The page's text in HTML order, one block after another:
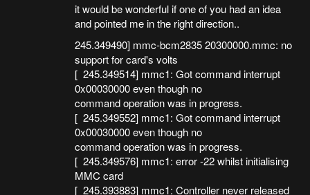
it would be wonderful if one of you had an idea
and pointed me in the right direction..
245.349490] mmc-bcm2835 20300000.mmc: no
support for card's volts
[ 245.349514] mmc1: Got command interrupt
0x00030000 even though no
command operation was in progress.
[ 245.349552] mmc1: Got command interrupt
0x00030000 even though no
command operation was in progress.
[ 245.349576] mmc1: error -22 whilst initialising
MMC card
[ 245.393883] mmc1: Controller never released